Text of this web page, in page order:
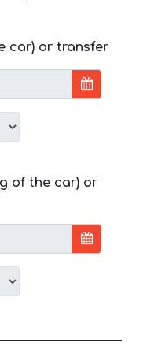
car) or transfer
of the car) or